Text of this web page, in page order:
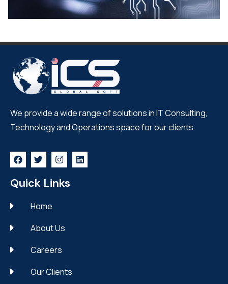
We provide a wide range of solutions in IT Consulting,
Technology and Operations space for our clients.
Quick Links
Home
About Us
Careers
Our Clients